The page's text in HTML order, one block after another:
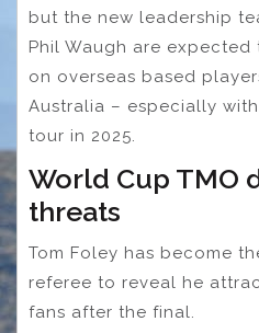
but the new leadership
Phil Waugh are
on overseas based
Australia – especially
tour in 2025.
World Cup TMO
threats
Tom Foley has become
referee to reveal he
fans after the final.